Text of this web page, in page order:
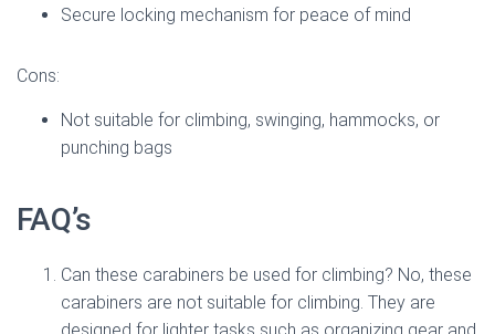
Secure locking mechanism for peace of mind
Cons:
Not suitable for climbing, swinging, hammocks, or
punching bags
FAQ’s
Can these carabiners be used for climbing? No, these
carabiners are not suitable for climbing. They are